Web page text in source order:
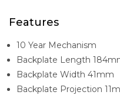
Features
10 Year Mechanism
Backplate Length
Backplate Width 41mm
Backplate Projection